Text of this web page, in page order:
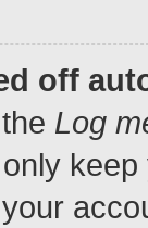
off
Log